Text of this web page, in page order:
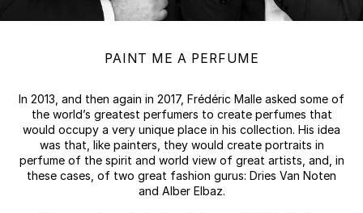
PAINT ME A PERFUME
In 2013, and then again in 2017, Frédéric Malle asked some of
the world’s greatest perfumers to create perfumes that
would occupy a very unique place in his collection. His idea
was that, like painters, they would create portraits in
perfume of the spirit and world view of great artists, and, in
these cases, of two great fashion gurus: Dries Van Noten
and Alber Elbaz.